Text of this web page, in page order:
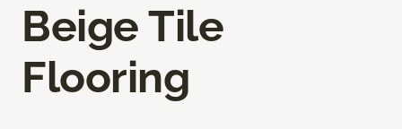
Beige Tile
Flooring